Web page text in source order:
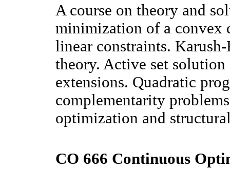
A course on theory and
minimization of a convex
linear constraints.
theory. Active set
extensions. Quadratic
complementarity
optimization and
CO 666 Continuous